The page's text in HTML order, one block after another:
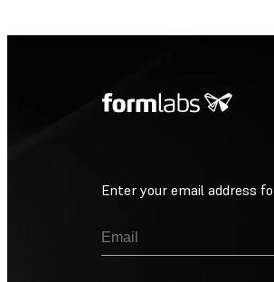
Enter your email address